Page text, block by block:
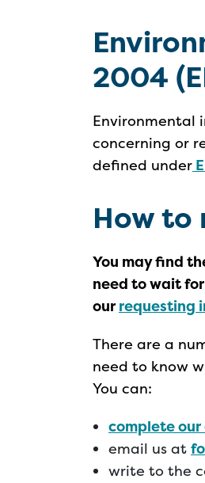
2004
Environmental
concerning or
defined under
How to
You may find
need to wait
our requesting
There are a
need to know
You can:
complete
email us at
write to the